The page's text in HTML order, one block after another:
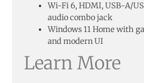
Wi-Fi 6, HDMI, USB-A/
audio combo jack
Windows 11 Home with
and modern UI
Learn More